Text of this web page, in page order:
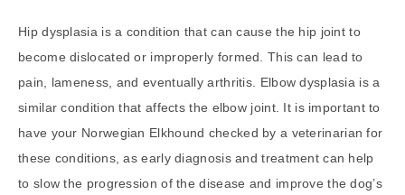
Hip dysplasia is a condition that can cause the hip joint to
become dislocated or improperly formed. This can lead to
pain, lameness, and eventually arthritis. Elbow dysplasia is a
similar condition that affects the elbow joint. It is important to
have your Norwegian Elkhound checked by a veterinarian for
these conditions, as early diagnosis and treatment can help
to slow the progression of the disease and improve the dog’s